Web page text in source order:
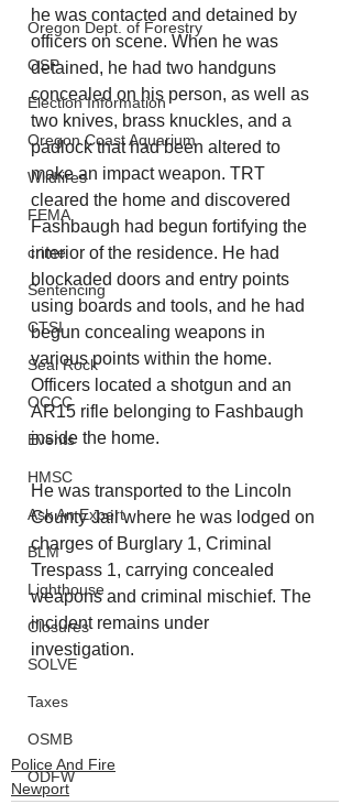
Oregon Dept. of Forestry
OSP
Election Information
Oregon Coast Aquarium
Wildfires
FEMA
crime
Sentencing
CTSI
Seal Rock
OCCC
Events
HMSC
Ask An Expert
BLM
Lighthouse
Closures
SOLVE
Taxes
OSMB
ODFW
he was contacted and detained by
officers on scene. When he was
detained, he had two handguns
concealed on his person, as well as
two knives, brass knuckles, and a
padlock that had been altered to
make an impact weapon. TRT
cleared the home and discovered
Fashbaugh had begun fortifying the
interior of the residence. He had
blockaded doors and entry points
using boards and tools, and he had
begun concealing weapons in
various points within the home.
Officers located a shotgun and an
AR15 rifle belonging to Fashbaugh
inside the home.
He was transported to the Lincoln
County Jail where he was lodged on
charges of Burglary 1, Criminal
Trespass 1, carrying concealed
weapons and criminal mischief. The
incident remains under
investigation.
Police And Fire
Newport